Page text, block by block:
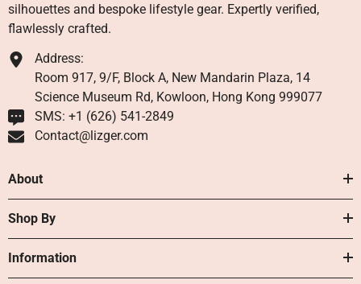
silhouettes and bespoke lifestyle gear. Expertly verified,
flawlessly crafted.
Address:
Room 917, 9/F, Block A, New Mandarin Plaza, 14
Science Museum Rd, Kowloon, Hong Kong 999077
SMS: +1 ‪(626) 541-2849‬
Contact@lizger.com
About
Shop By
Information